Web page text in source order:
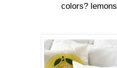
colors?